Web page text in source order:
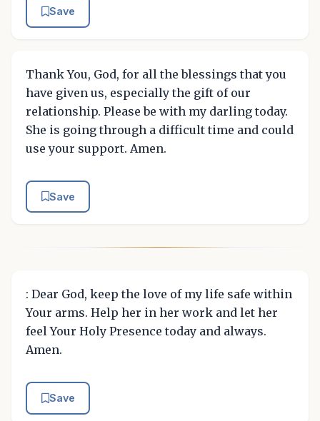
Save
Thank You, God, for all the blessings that you
have given us, especially the gift of our
relationship. Please be with my darling today.
She is going through a difficult time and could
use your support. Amen.
Save
: Dear God, keep the love of my life safe within
Your arms. Help her in her work and let her
feel Your Holy Presence today and always.
Amen.
Save